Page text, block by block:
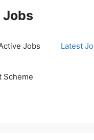
Jobs
Jobs Latest
Scheme